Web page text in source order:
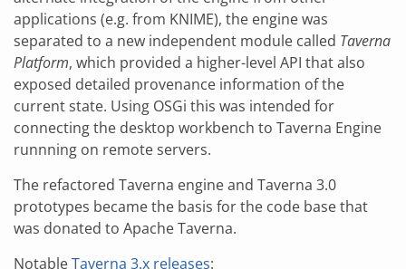
applications (e.g. from KNIME), the engine was
separated to a new independent module called Taverna
Platform, which provided a higher-level API that also
exposed detailed provenance information of the
current state. Using OSGi this was intended for
connecting the desktop workbench to Taverna Engine
runnning on remote servers.
The refactored Taverna engine and Taverna 3.0
prototypes became the basis for the code base that
was donated to Apache Taverna.
NotableTaverna 3.x releases: